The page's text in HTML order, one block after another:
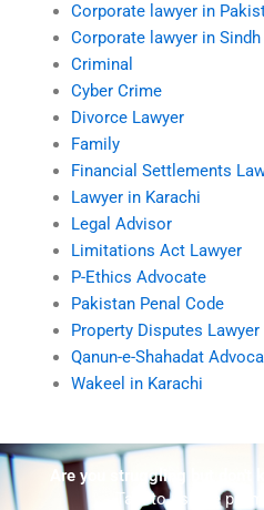
Corporate lawyer in
Corporate lawyer in Sindh
Criminal
Cyber Crime
Divorce Lawyer
Family
Financial Settlements
Lawyer in Karachi
Legal Advisor
Limitations Act Lawyer
P-Ethics Advocate
Pakistan Penal Code
Property Disputes Lawyer
Qanun-e-Shahadat
Wakeel in Karachi
Are you struggling but don't
Talk to us! We